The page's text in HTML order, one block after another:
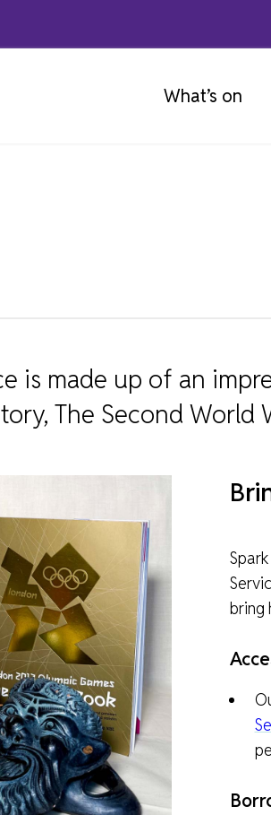
What’s on
MUSEUM CAFÉ
ABOUT NORTH
ACCESSIBILITY &
OBJECT
MUSEUM
ONLINE
BOOK A TALK
is made up of an
The Second World
B
bring